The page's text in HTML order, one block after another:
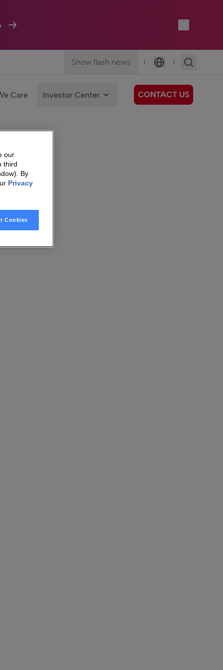
Show flash news |
Language
|
Care Investor Center CONTACT US
our
third
By
Privacy
Cookies